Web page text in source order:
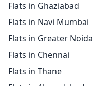
Flats in Ghaziabad
Flats in Navi Mumbai
Flats in Greater Noida
Flats in Chennai
Flats in Thane